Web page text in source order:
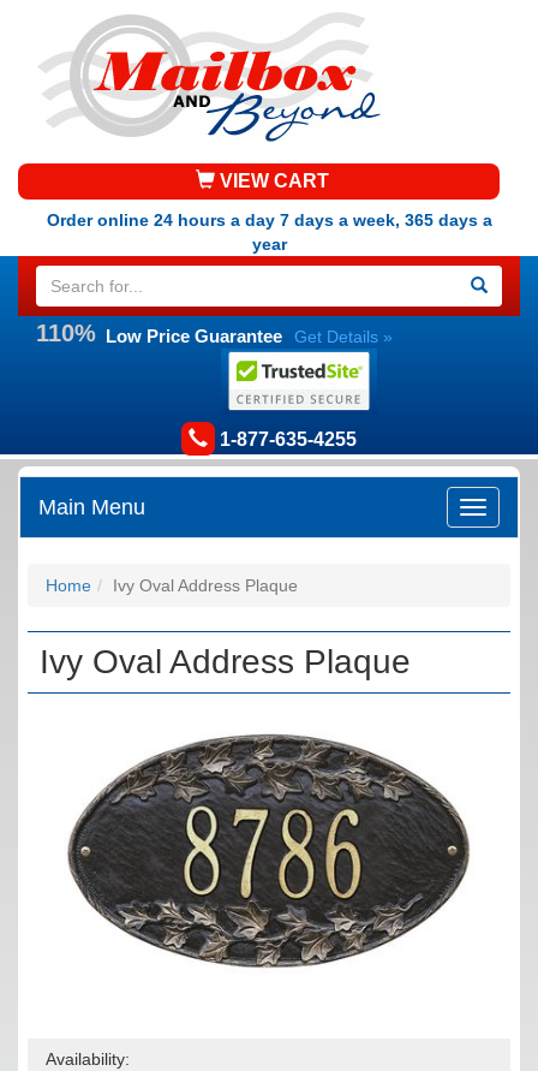
VIEW CART
Order online 24 hours a day 7 days a week, 365 days a
year
110% Low Price Guarantee Get Details »
1-877-635-4255
Main Menu
Home Ivy Oval Address Plaque
Ivy Oval Address Plaque
Availability: